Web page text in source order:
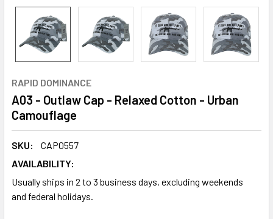
RAPID DOMINANCE
A03 - Outlaw Cap - Relaxed Cotton - Urban
Camouflage
SKU:
CAP0557
AVAILABILITY:
Usually ships in 2 to 3 business days, excluding weekends
and federal holidays.